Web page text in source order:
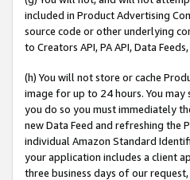
included in Product Advertising
source code or other underlying
to Creators API, PA API, Data
(h) You will not store or cache
image for up to 24 hours. You
you do so you must immediately
new Data Feed and refreshing
individual Amazon Standard
your application includes a client
three business days of our